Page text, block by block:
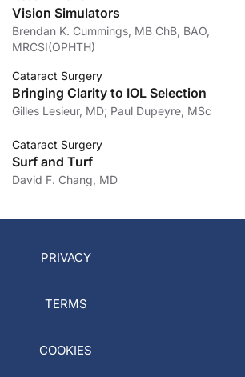
Vision Simulators
Brendan K. Cummings, MB ChB, BAO,
MRCSI(OPHTH)
Cataract Surgery
Bringing Clarity to IOL Selection
Gilles Lesieur, MD; Paul Dupeyre, MSc
Cataract Surgery
Surf and Turf
David F. Chang, MD
PRIVACY
TERMS
COOKIES